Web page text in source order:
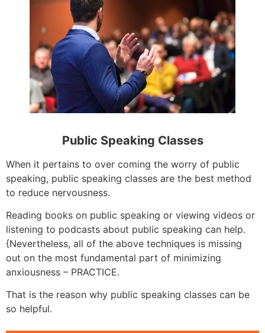
Public Speaking Classes
When it pertains to over coming the worry of public
speaking, public speaking classes are the best method
to reduce nervousness.
Reading books on public speaking or viewing videos or
listening to podcasts about public speaking can help.
{Nevertheless, all of the above techniques is missing
out on the most fundamental part of minimizing
anxiousness – PRACTICE.
That is the reason why public speaking classes can be
so helpful.